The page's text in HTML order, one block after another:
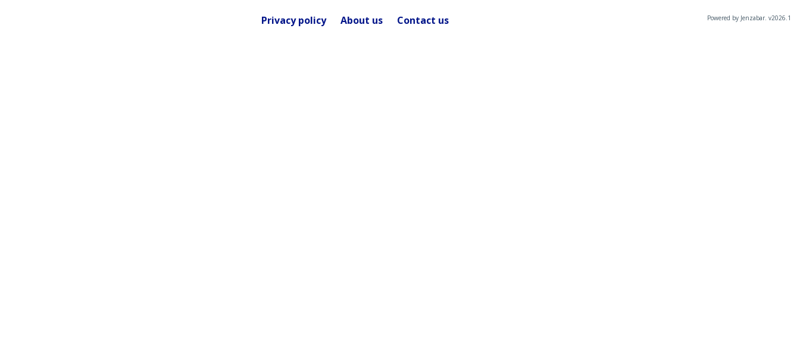
Privacy policy About us Contact us Powered by Jenzabar. v2026.1